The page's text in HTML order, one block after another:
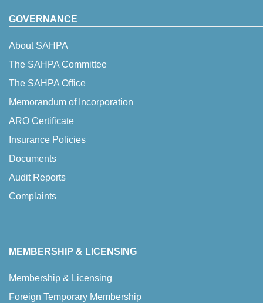
GOVERNANCE
About SAHPA
The SAHPA Committee
The SAHPA Office
Memorandum of Incorporation
ARO Certificate
Insurance Policies
Documents
Audit Reports
Complaints
MEMBERSHIP & LICENSING
Membership & Licensing
Foreign Temporary Membership